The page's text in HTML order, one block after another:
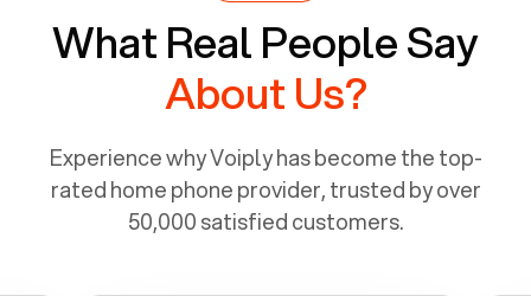
What Real People Say
About Us?
Experience why Voiply has become the top-
rated home phone provider, trusted by over
50,000 satisfied customers.